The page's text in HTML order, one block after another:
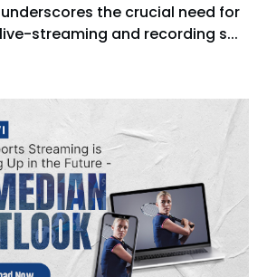
the crucial need for
streaming and recording s...